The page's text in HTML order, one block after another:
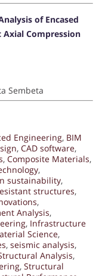
of Encased
Compression
Sembeta
Engineering, BIM
, CAD software,
, Composite Materials,
,
sustainability,
structures,
,
Analysis,
, Infrastructure
Science,
, seismic analysis,
Analysis,
, Structural